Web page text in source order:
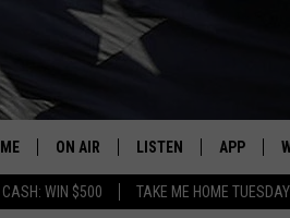
WIN $500 TAKE ME HOME
ON AIR
ALL DJS
LISTEN APP